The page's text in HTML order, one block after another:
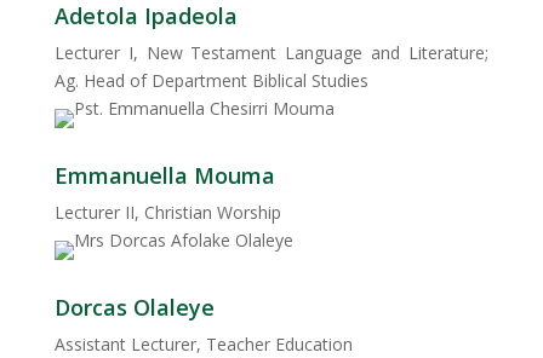
Adetola Ipadeola
Lecturer I, New Testament Language and Literature;
Ag. Head of Department Biblical Studies
Emmanuella Mouma
Lecturer II, Christian Worship
Dorcas Olaleye
Assistant Lecturer, Teacher Education